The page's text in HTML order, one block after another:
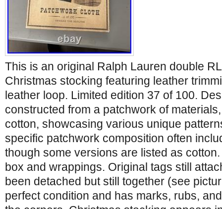
This is an original Ralph Lauren double
Christmas stocking featuring leather
leather loop. Limited edition 37 of 100.
constructed from a patchwork of
cotton, showcasing various unique
specific patchwork composition often
though some versions are listed as
box and wrappings. Original tags still
been detached but still together (see
perfect condition and has marks, rubs,